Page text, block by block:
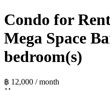
Condo for
Mega Space
bedroom(s)
฿ 12,000 / month